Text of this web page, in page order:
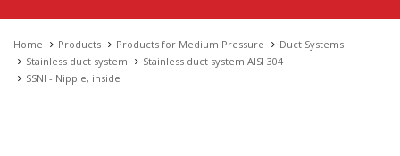
Home Products Products for Medium Pressure
Duct Systems
Stainless duct system
Stainless duct system AISI 304
SSNI - Nipple, inside